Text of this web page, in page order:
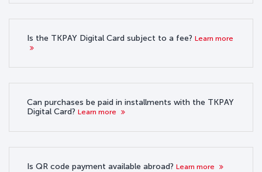
Is the TKPAY Digital Card subject to a fee? Learn more
Can purchases be paid in installments with the TKPAY
Digital Card? Learn more
Is QR code payment available abroad? Learn more